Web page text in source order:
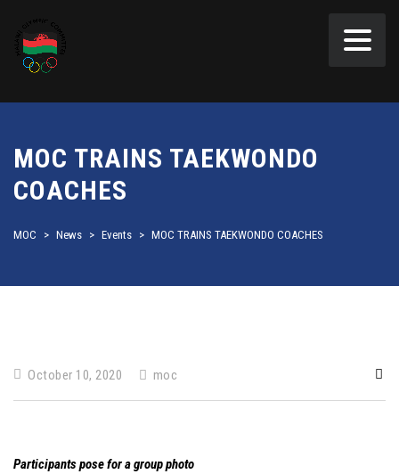
MOC TRAINS TAEKWONDO
COACHES
MOC > News > Events > MOC TRAINS TAEKWONDO COACHES
October 10, 2020 moc
Participants pose for a group photo